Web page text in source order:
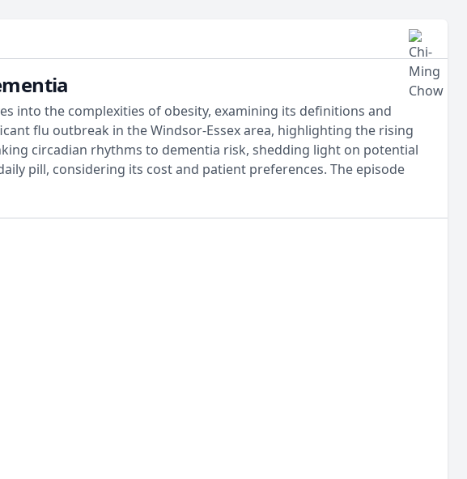
into the complexities of obesity, examining its definitions and
flu outbreak in the Windsor-Essex area, highlighting the rising
circadian rhythms to dementia risk, shedding light on potential
pill, considering its cost and patient preferences. The episode